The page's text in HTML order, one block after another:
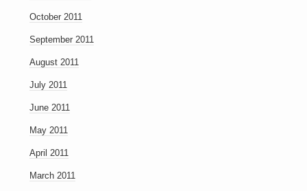
October 2011
September 2011
August 2011
July 2011
June 2011
May 2011
April 2011
March 2011